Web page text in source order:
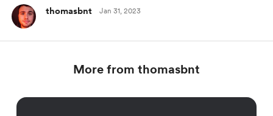
thomasbnt Jan 31, 2023
More from thomasbnt